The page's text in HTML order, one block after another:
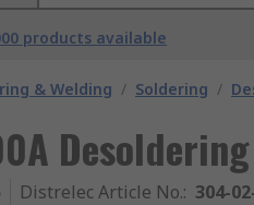
products available
& Welding / Soldering /
Distrelec Article No.: 304-